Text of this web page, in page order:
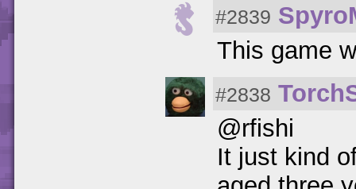
#2839
This game
#2838
@rfishi
It just kind